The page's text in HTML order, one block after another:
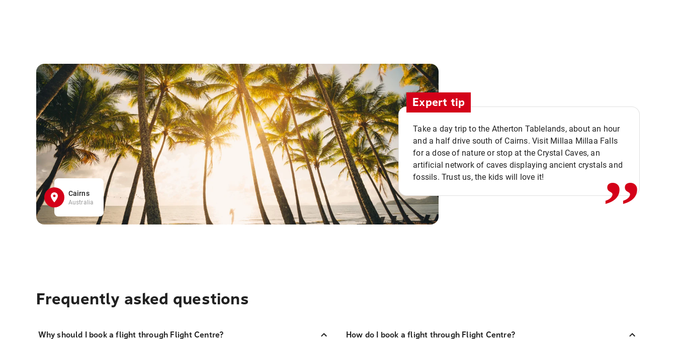
Cairns
Australia
Expert tip
Take a day trip to the Atherton Tablelands, about an hour
and a half drive south of Cairns. Visit Millaa Millaa Falls
for a dose of nature or stop at the Crystal Caves, an
artificial network of caves displaying ancient crystals and
fossils. Trust us, the kids will love it!
,,
Frequently asked questions
Why should I book a flight through Flight Centre? How do I book a flight through Flight Centre?